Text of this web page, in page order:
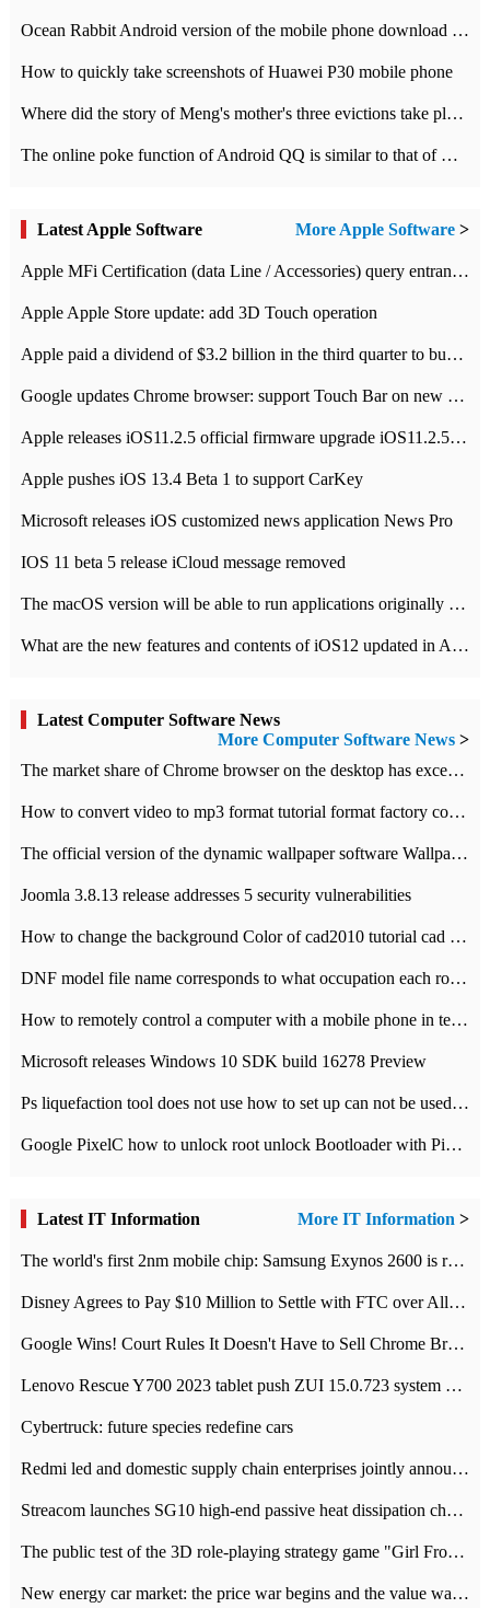
Ocean Rabbit Android version of the mobile phone download address similar to the octave sauce voice-activated game
How to quickly take screenshots of Huawei P30 mobile phone
Where did the story of Meng's mother's three evictions take place? Today's Ant Manor class
The online poke function of Android QQ is similar to that of Wechat.
Latest Apple Software More Apple Software >
Apple MFi Certification (data Line / Accessories) query entrance-Apple official website authentication address
Apple Apple Store update: add 3D Touch operation
Apple paid a dividend of $3.2 billion in the third quarter to buy back $10 billion of shares.
Google updates Chrome browser: support Touch Bar on new Mac
Apple releases iOS11.2.5 official firmware upgrade iOS11.2.5 update function content
Apple pushes iOS 13.4 Beta 1 to support CarKey
Microsoft releases iOS customized news application News Pro
IOS 11 beta 5 release iCloud message removed
The macOS version will be able to run applications originally developed for iOS devices.
What are the new features and contents of iOS12 updated in Apple's iOS12 system?
Latest Computer Software News
More Computer Software News >
​The market share of Chrome browser on the desktop has exceeded 70%
How to convert video to mp3 format tutorial format factory converter software recommendation
The official version of the dynamic wallpaper software Wallpaper Engine supports simplified Chinese.
Joomla 3.8.13 release addresses 5 security vulnerabilities
How to change the background Color of cad2010 tutorial cad modify the background color of layout
DNF model file name corresponds to what occupation each role the latest NPK comparison table
How to remotely control a computer with a mobile phone in teamviewer
Microsoft releases Windows 10 SDK build 16278 Preview
Ps liquefaction tool does not use how to set up can not be used to solve the problem of unresponsive
Google PixelC how to unlock root unlock Bootloader with PixelC tutorial
Latest IT Information More IT Information >
The world's first 2nm mobile chip: Samsung Exynos 2600 is ready for mass production.
Disney Agrees to Pay $10 Million to Settle with FTC over Alleged Child Data Collection Using YouTube Animations
Google Wins! Court Rules It Doesn't Have to Sell Chrome Browser
Lenovo Rescue Y700 2023 tablet push ZUI 15.0.723 system Grayscale Test: add
Cybertruck: future species redefine cars
Redmi led and domestic supply chain enterprises jointly announced: launch the
Streacom launches SG10 high-end passive heat dissipation chassis: 600W hot 1300 US dollars
The public test of the 3D role-playing strategy game "Girl Front 2: chase" has been opened, and Android, iOS and PC interoperate with each other.
New energy car market: the price war begins and the value war ends.